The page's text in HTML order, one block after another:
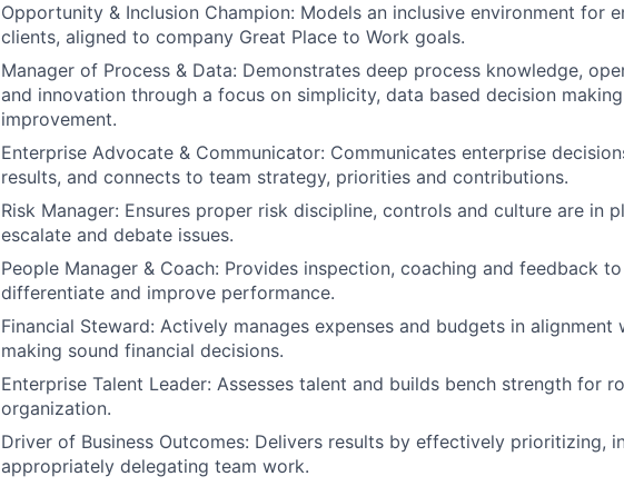
Opportunity & Inclusion Champion: Models an inclusive environment for
clients, aligned to company Great Place to Work goals.
Manager of Process & Data: Demonstrates deep process knowledge,
and innovation through a focus on simplicity, data based decision
improvement.
Enterprise Advocate & Communicator: Communicates enterprise
results, and connects to team strategy, priorities and contributions.
Risk Manager: Ensures proper risk discipline, controls and culture are in
escalate and debate issues.
People Manager & Coach: Provides inspection, coaching and feedback
differentiate and improve performance.
Financial Steward: Actively manages expenses and budgets in alignment
making sound financial decisions.
Enterprise Talent Leader: Assesses talent and builds bench strength for
organization.
Driver of Business Outcomes: Delivers results by effectively prioritizing,
appropriately delegating team work.